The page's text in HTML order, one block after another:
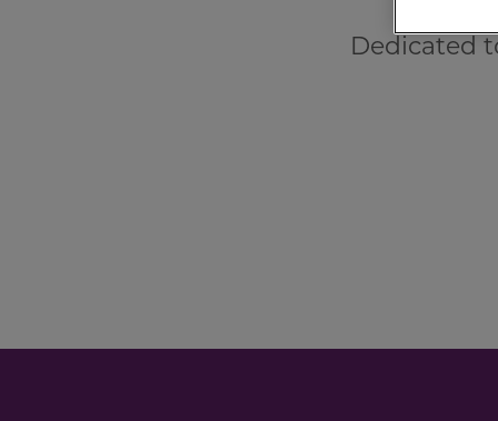
Dedicated